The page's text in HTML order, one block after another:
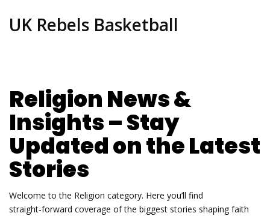
UK Rebels Basketball
Religion News &
Insights – Stay
Updated on the Latest
Stories
Welcome to the Religion category. Here you’ll find
straight‑forward coverage of the biggest stories shaping faith